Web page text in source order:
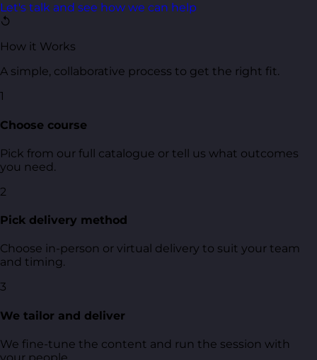
Let's talk and see how we can help
↺
How it Works
A simple, collaborative process to get the right fit.
1
Choose course
Pick from our full catalogue or tell us what outcomes
you need.
2
Pick delivery method
Choose in-person or virtual delivery to suit your team
and timing.
3
We tailor and deliver
We fine-tune the content and run the session with